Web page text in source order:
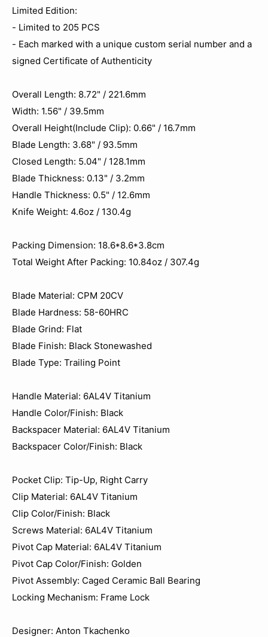
Limited Edition:
- Limited to 205 PCS
- Each marked with a unique custom serial number and a
signed Certificate of Authenticity
Overall Length: 8.72" / 221.6mm
Width: 1.56" / 39.5mm
Overall Height(Include Clip): 0.66" / 16.7mm
Blade Length: 3.68" / 93.5mm
Closed Length: 5.04" / 128.1mm
Blade Thickness: 0.13" / 3.2mm
Handle Thickness: 0.5" / 12.6mm
Knife Weight: 4.6oz / 130.4g
Packing Dimension: 18.6*8.6*3.8cm
Total Weight After Packing: 10.84oz / 307.4‬g
Blade Material: CPM 20CV
Blade Hardness: 58-60HRC
Blade Grind: Flat
Blade Finish: Black Stonewashed
Blade Type: Trailing Point
Handle Material: 6AL4V Titanium
Handle Color/Finish: Black
Backspacer Material: 6AL4V Titanium
Backspacer Color/Finish: Black
Pocket Clip: Tip-Up, Right Carry
Clip Material: 6AL4V Titanium
Clip Color/Finish: Black
Screws Material: 6AL4V Titanium
Pivot Cap Material: 6AL4V Titanium
Pivot Cap Color/Finish: Golden
Pivot Assembly: Caged Ceramic Ball Bearing
Locking Mechanism: Frame Lock
Designer: Anton Tkachenko